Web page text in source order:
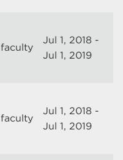
faculty
Jul 1, 2018 -
Jul 1, 2019
faculty
Jul 1, 2018 -
Jul 1, 2019